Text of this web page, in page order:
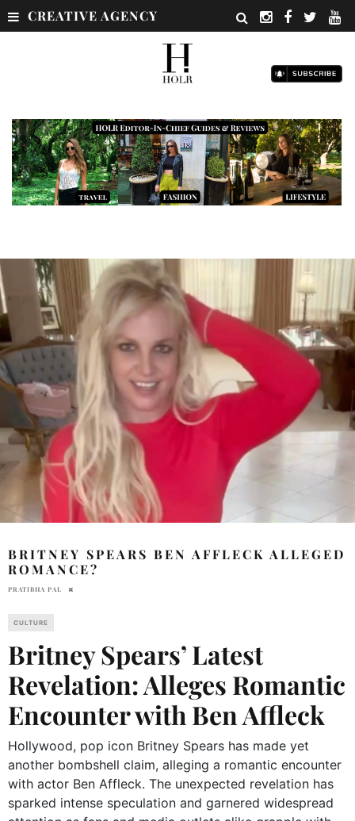
CREATIVE AGENCY
BRITNEY SPEARS BEN AFFLECK ALLEGED
ROMANCE?
PRATIBHA PAL
CULTURE
Britney Spears’ Latest
Revelation: Alleges Romantic
Encounter with Ben Affleck
Hollywood, pop icon Britney Spears has made yet
another bombshell claim, alleging a romantic encounter
with actor Ben Affleck. The unexpected revelation has
sparked intense speculation and garnered widespread